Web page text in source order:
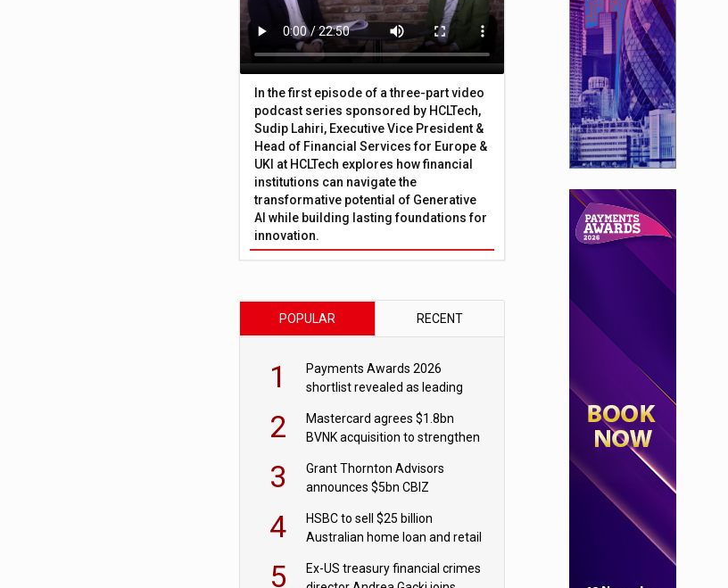
In the first episode of a three-part video
podcast series sponsored by HCLTech,
Sudip Lahiri, Executive Vice President &
Head of Financial Services for Europe &
UKI at HCLTech explores how financial
institutions can navigate the
transformative potential of Generative
AI while building lasting foundations for
innovation.
POPULAR RECENT
1
Payments Awards 2026
shortlist revealed as leading
2
Mastercard agrees $1.8bn
BVNK acquisition to strengthen
3
Grant Thornton Advisors
announces $5bn CBIZ
4
HSBC to sell $25 billion
Australian home loan and retail
5
Ex-US treasury financial crimes